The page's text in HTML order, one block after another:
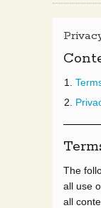
The
all use
all